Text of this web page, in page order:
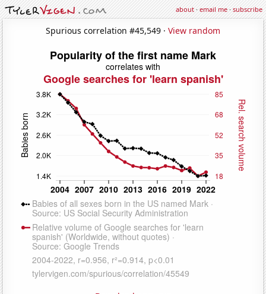
about·email me·subscribe
Spurious correlation #45,549 · View random